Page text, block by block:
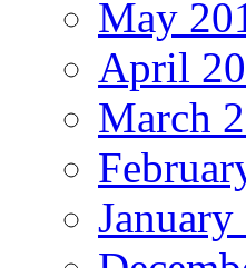
May
April
March